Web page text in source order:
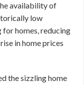
availability of
low
homes, reducing
in home prices
the sizzling home